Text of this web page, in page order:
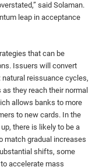
said Solaman.
leap in acceptance
that can be
Issuers will convert
reissuance cycles,
they reach their normal
allows banks to more
to new cards. In the
there is likely to be a
match gradual increases
shifts, some
accelerate mass